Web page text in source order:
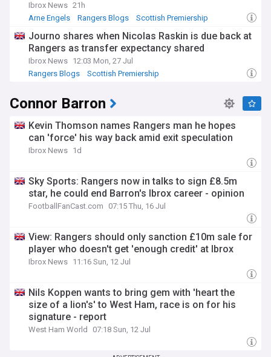
Ibrox News 21h
Arne Engels
Rangers Blogs Scottish Premiership
Journo shares when Nicolas Raskin is due back at
Rangers as transfer expectancy shared
Ibrox News 12:03 Mon, 27 Jul
Rangers Blogs
Scottish Premiership
Connor Barron
Kevin Thomson names Rangers man he hopes
can 'force' his way back amid exit speculation
Ibrox News 1d
Sky Sports: Rangers now in talks to sign £8.5m
star, he could end Barron's Ibrox career - opinion
FootballFanCast.com 07:15 Thu, 16 Jul
View: Rangers should only sanction £10m sale for
player who doesn't get 'enough credit' at Ibrox
Ibrox News 11:16 Sun, 12 Jul
Nils Koppen wants to bring gem with 'heart the
size of a lion's' to West Ham, race is on for his
signature - report
West Ham World 07:18 Sun, 12 Jul